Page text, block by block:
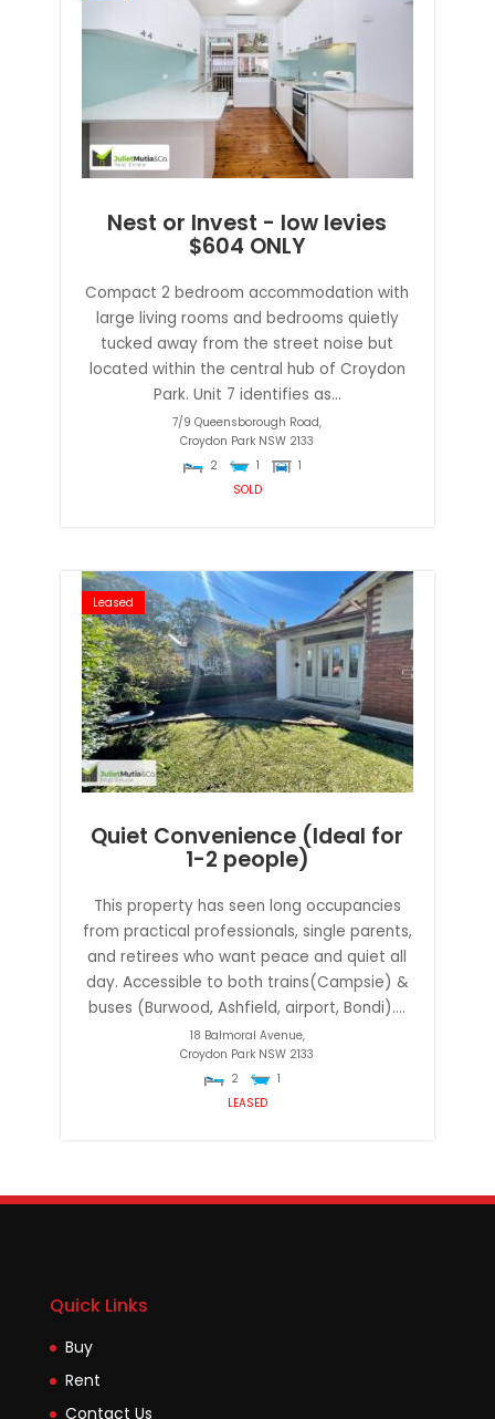
Nest or Invest - low levies
$604 ONLY
Compact 2 bedroom accommodation with
large living rooms and bedrooms quietly
tucked away from the street noise but
located within the central hub of Croydon
Park. Unit 7 identifies as...
7/9 Queensborough Road,
Croydon Park NSW 2133
2
1
1
SOLD
Leased
Quiet Convenience (Ideal for
1-2 people)
This property has seen long occupancies
from practical professionals, single parents,
and retirees who want peace and quiet all
day. Accessible to both trains(Campsie) &
buses (Burwood, Ashfield, airport, Bondi)....
18 Balmoral Avenue,
Croydon Park NSW 2133
2
1
LEASED
Quick Links
Buy
Rent
Contact Us